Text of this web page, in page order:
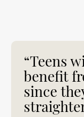
“Teens
benefit
since